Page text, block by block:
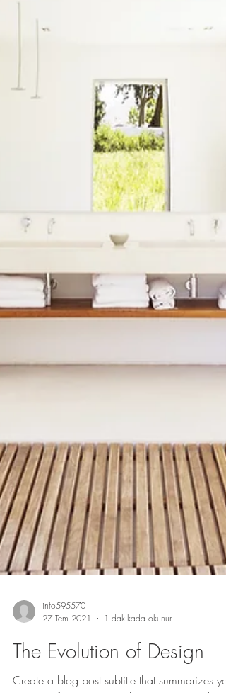
27 Tem 2021
1 dakikada okunur
The Evolution of Design